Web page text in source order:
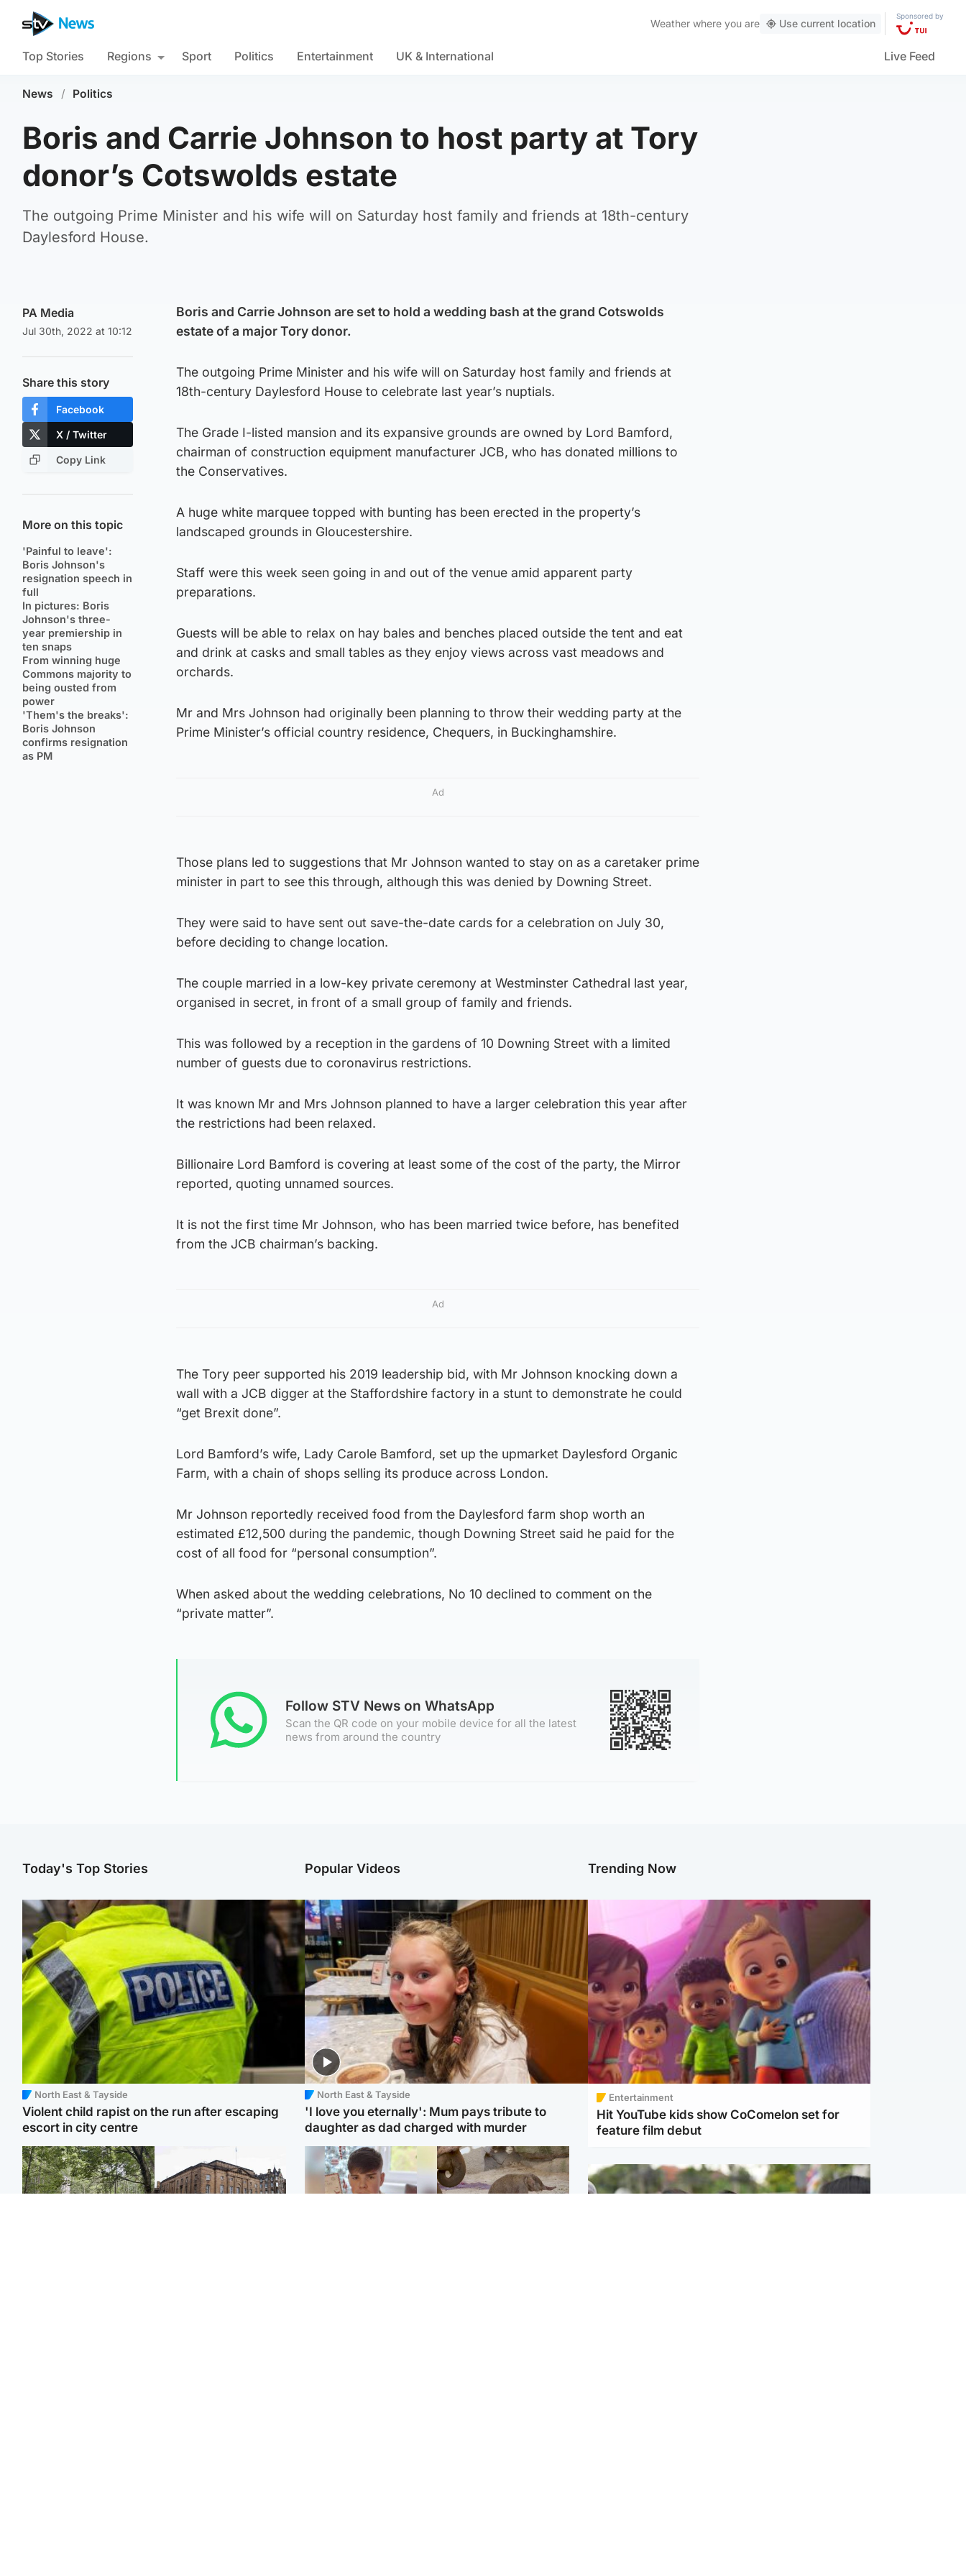
Weather where you are Use current location
Sponsored by
Top Stories Regions Sport Politics Entertainment UK & International Live Feed
News / Politics
Boris and Carrie Johnson to host party at Tory
donor’s Cotswolds estate
The outgoing Prime Minister and his wife will on Saturday host family and friends at 18th-century
Daylesford House.
PA Media
Jul 30th, 2022 at 10:12
Share this story
Facebook
X / Twitter
Copy Link
More on this topic
'Painful to leave':
Boris Johnson's
resignation speech in
full
In pictures: Boris
Johnson's three-
year premiership in
ten snaps
From winning huge
Commons majority to
being ousted from
power
'Them's the breaks':
Boris Johnson
confirms resignation
as PM
Boris and Carrie Johnson are set to hold a wedding bash at the grand Cotswolds
estate of a major Tory donor.
The outgoing Prime Minister and his wife will on Saturday host family and friends at
18th-century Daylesford House to celebrate last year’s nuptials.
The Grade I-listed mansion and its expansive grounds are owned by Lord Bamford,
chairman of construction equipment manufacturer JCB, who has donated millions to
the Conservatives.
A huge white marquee topped with bunting has been erected in the property’s
landscaped grounds in Gloucestershire.
Staff were this week seen going in and out of the venue amid apparent party
preparations.
Guests will be able to relax on hay bales and benches placed outside the tent and eat
and drink at casks and small tables as they enjoy views across vast meadows and
orchards.
Mr and Mrs Johnson had originally been planning to throw their wedding party at the
Prime Minister’s official country residence, Chequers, in Buckinghamshire.
Ad
Those plans led to suggestions that Mr Johnson wanted to stay on as a caretaker prime
minister in part to see this through, although this was denied by Downing Street.
They were said to have sent out save-the-date cards for a celebration on July 30,
before deciding to change location.
The couple married in a low-key private ceremony at Westminster Cathedral last year,
organised in secret, in front of a small group of family and friends.
This was followed by a reception in the gardens of 10 Downing Street with a limited
number of guests due to coronavirus restrictions.
It was known Mr and Mrs Johnson planned to have a larger celebration this year after
the restrictions had been relaxed.
Billionaire Lord Bamford is covering at least some of the cost of the party, the Mirror
reported, quoting unnamed sources.
It is not the first time Mr Johnson, who has been married twice before, has benefited
from the JCB chairman’s backing.
Ad
The Tory peer supported his 2019 leadership bid, with Mr Johnson knocking down a
wall with a JCB digger at the Staffordshire factory in a stunt to demonstrate he could
“get Brexit done”.
Lord Bamford’s wife, Lady Carole Bamford, set up the upmarket Daylesford Organic
Farm, with a chain of shops selling its produce across London.
Mr Johnson reportedly received food from the Daylesford farm shop worth an
estimated £12,500 during the pandemic, though Downing Street said he paid for the
cost of all food for “personal consumption”.
When asked about the wedding celebrations, No 10 declined to comment on the
“private matter”.
Follow STV News on WhatsApp
Scan the QR code on your mobile device for all the latest
news from around the country
Today's Top Stories
North East & Tayside
Violent child rapist on the run after escaping
escort in city centre
Popular Videos
North East & Tayside
'I love you eternally': Mum pays tribute to
daughter as dad charged with murder
Trending Now
Entertainment
Hit YouTube kids show CoComelon set for
feature film debut